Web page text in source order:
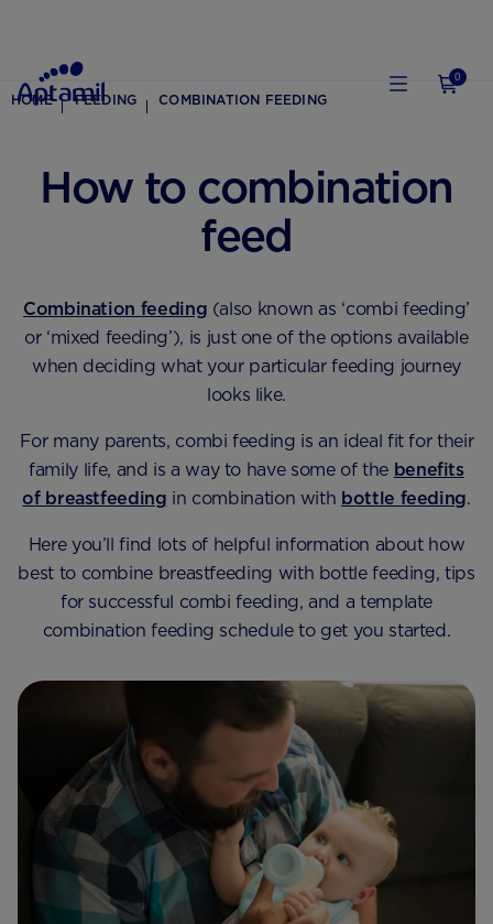
0
HOME FEEDING COMBINATION FEEDING
How to combination
feed
Combination feeding (also known as ‘combi feeding’
or ‘mixed feeding’), is just one of the options available
when deciding what your particular feeding journey
looks like.
For many parents, combi feeding is an ideal fit for their
family life, and is a way to have some of the benefits
of breastfeeding in combination with bottle feeding.
Here you’ll find lots of helpful information about how
best to combine breastfeeding with bottle feeding, tips
for successful combi feeding, and a template
combination feeding schedule to get you started.